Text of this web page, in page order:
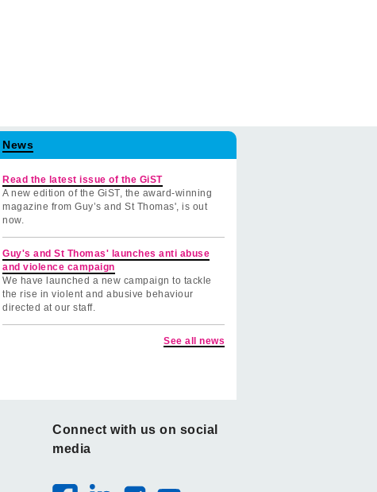
News
Read the latest issue of the GiST
A new edition of the GiST, the award-winning
magazine from Guy’s and St Thomas', is out
now.
Guy's and St Thomas' launches anti abuse
and violence campaign
We have launched a new campaign to tackle
the rise in violent and abusive behaviour
directed at our staff.
See all news
Connect with us on social
media